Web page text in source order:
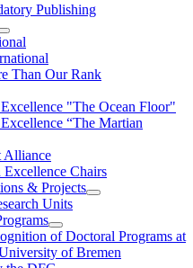
Publishing
Than Our Rank
"The Ocean Floor"
“The Martian
Alliance
Chairs
& Projects
Units
of Doctoral Programs at
of Bremen